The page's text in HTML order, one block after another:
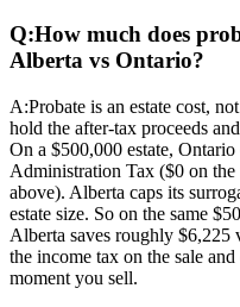
Q:How much does
Alberta vs Ontario?
A:Probate is an estate cost,
hold the after-tax proceeds
On a $500,000 estate,
Administration Tax ($0 on
above). Alberta caps its
estate size. So on the same
Alberta saves roughly $6,225
the income tax on the sale
moment you sell.